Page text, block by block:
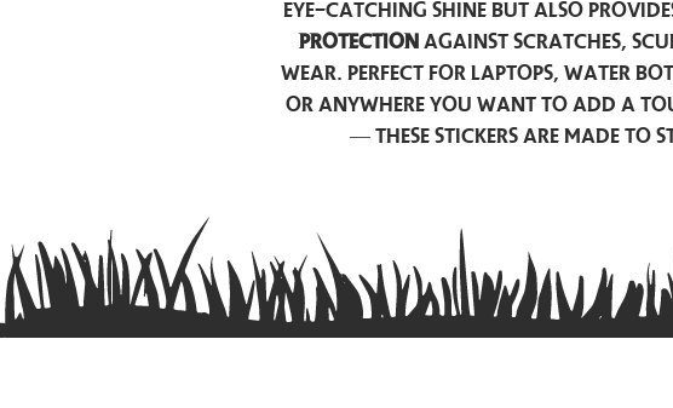
eye-catching shine but also
protection against scratches,
wear. Perfect for laptops, water
or anywhere you want to add a
— these stickers are made to